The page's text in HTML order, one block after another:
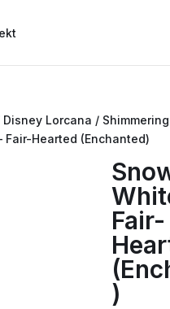
Disney Lorcana /
Fair-Hearted (Enchanted)
Fair-
)